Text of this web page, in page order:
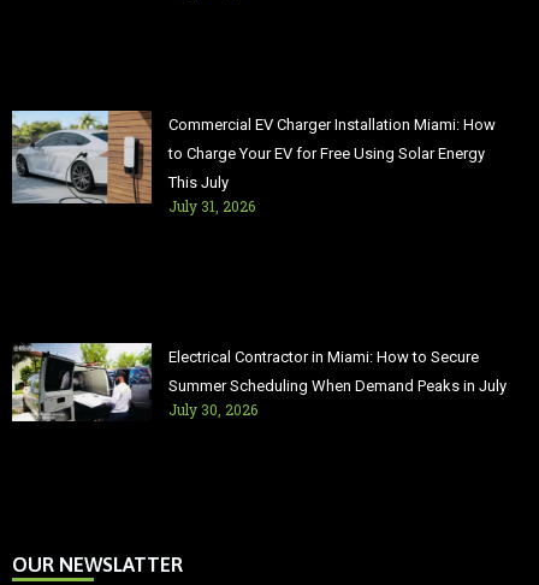
Commercial EV Charger Installation Miami: How
to Charge Your EV for Free Using Solar Energy
This July
July 31, 2026
Electrical Contractor in Miami: How to Secure
Summer Scheduling When Demand Peaks in July
July 30, 2026
OUR NEWSLATTER